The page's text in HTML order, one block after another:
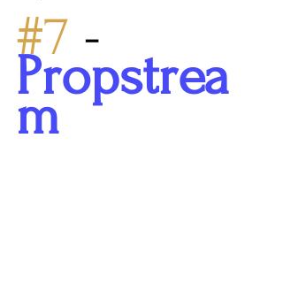
#7 -
Propstrea
m